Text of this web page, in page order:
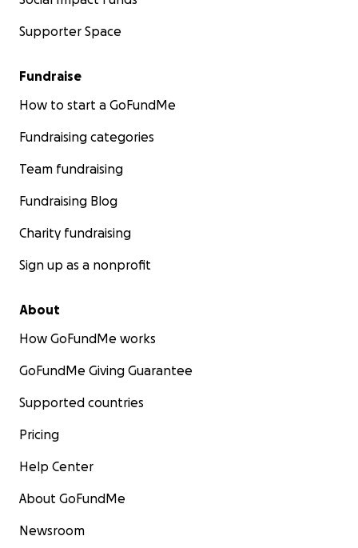
Supporter Space
Fundraise
How to start a GoFundMe
Fundraising categories
Team fundraising
Fundraising Blog
Charity fundraising
Sign up as a nonprofit
About
How GoFundMe works
GoFundMe Giving Guarantee
Supported countries
Pricing
Help Center
About GoFundMe
Newsroom